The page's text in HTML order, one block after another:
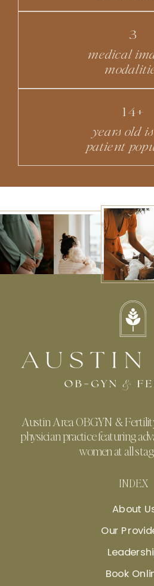
3
medical
14+
years old
patient
INDEX
About
Our
Book
Austin Area OBGYN &
physician practice featuring
women at all